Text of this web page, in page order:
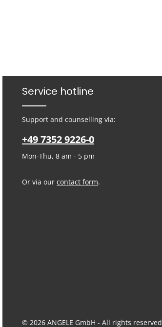
Service hotline
Support and counselling via:
+49 7352 9226-0
Mon-Thu, 8 am - 5 pm
Or via our contact form.
© 2026 ANGELE GmbH - All rights reserved